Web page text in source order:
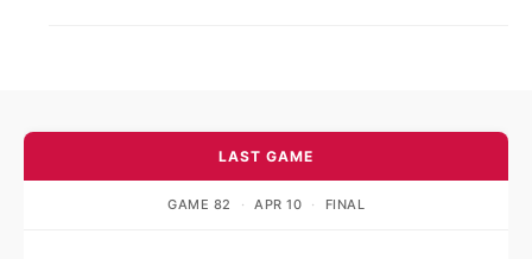
LAST GAME
GAME 82 · APR 10 · FINAL